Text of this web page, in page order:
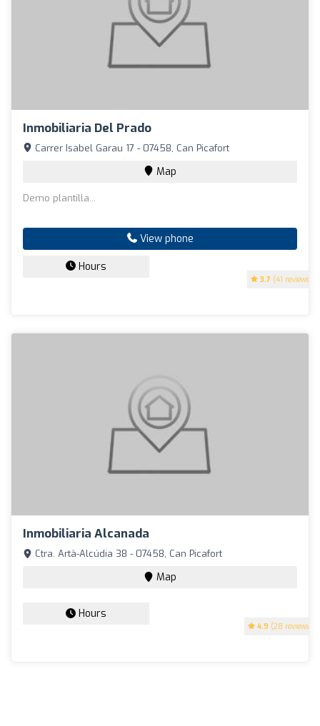
Inmobiliaria Del Prado
3.7 (41 reviews)
Carrer Isabel Garau 17 - 07458, Can Picafort
Map
Demo plantilla...
View phone
Hours
Inmobiliaria Alcanada
4.9 (28 reviews)
Ctra. Artà-Alcúdia 38 - 07458, Can Picafort
Map
Hours